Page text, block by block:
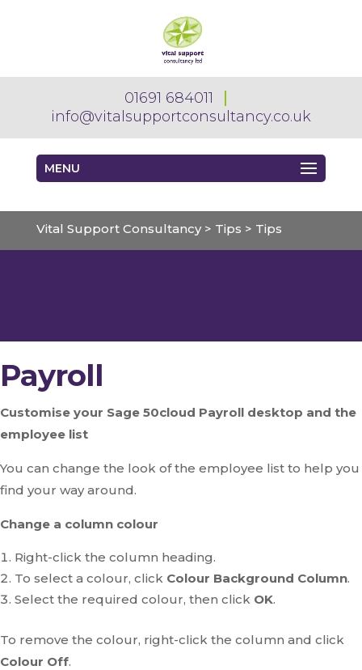
01691 684011
info@vitalsupportconsultancy.co.uk
MENU
Vital Support Consultancy> Tips > Tips
Payroll
Customise your Sage 50cloud Payroll desktop and the
employee list
You can change the look of the employee list to help you
find your way around.
Change a column colour
Right-click the column heading.
To select a colour, click Colour Background Column.
Select the required colour, then click OK.
To remove the colour, right-click the column and click
Colour Off.